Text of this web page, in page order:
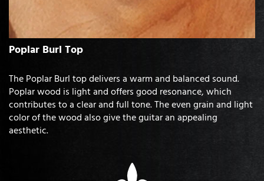
Poplar Burl Top
The Poplar Burl top delivers a warm and balanced sound.
Poplar wood is light and offers good resonance, which
contributes to a clear and full tone. The even grain and light
color of the wood also give the guitar an appealing
aesthetic.